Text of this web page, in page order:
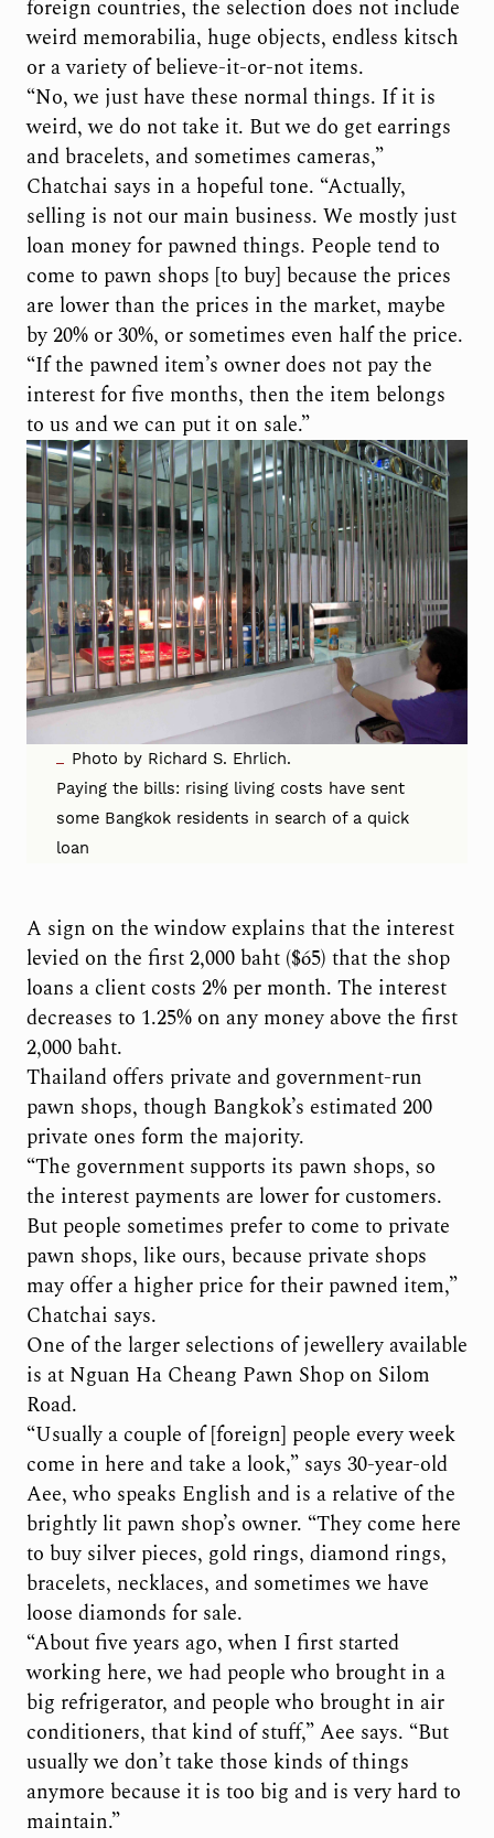
foreign countries, the selection does not include
weird memorabilia, huge objects, endless kitsch
or a variety of believe-it-or-not items.
“No, we just have these normal things. If it is
weird, we do not take it. But we do get earrings
and bracelets, and sometimes cameras,”
Chatchai says in a hopeful tone. “Actually,
selling is not our main business. We mostly just
loan money for pawned things. People tend to
come to pawn shops [to buy] because the prices
are lower than the prices in the market, maybe
by 20% or 30%, or sometimes even half the price.
“If the pawned item’s owner does not pay the
interest for five months, then the item belongs
to us and we can put it on sale.”
Photo by Richard S. Ehrlich.
Paying the bills: rising living costs have sent
some Bangkok residents in search of a quick
loan
A sign on the window explains that the interest
levied on the first 2,000 baht ($65) that the shop
loans a client costs 2% per month. The interest
decreases to 1.25% on any money above the first
2,000 baht.
Thailand offers private and government-run
pawn shops, though Bangkok’s estimated 200
private ones form the majority.
“The government supports its pawn shops, so
the interest payments are lower for customers.
But people sometimes prefer to come to private
pawn shops, like ours, because private shops
may offer a higher price for their pawned item,”
Chatchai says.
One of the larger selections of jewellery available
is at Nguan Ha Cheang Pawn Shop on Silom
Road.
“Usually a couple of [foreign] people every week
come in here and take a look,” says 30-year-old
Aee, who speaks English and is a relative of the
brightly lit pawn shop’s owner. “They come here
to buy silver pieces, gold rings, diamond rings,
bracelets, necklaces, and sometimes we have
loose diamonds for sale.
“About five years ago, when I first started
working here, we had people who brought in a
big refrigerator, and people who brought in air
conditioners, that kind of stuff,” Aee says. “But
usually we don’t take those kinds of things
anymore because it is too big and is very hard to
maintain.”